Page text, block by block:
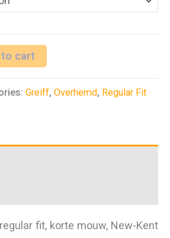
cart
Greiff, Overhemd, Regular Fit
fit, korte mouw, New-Kent